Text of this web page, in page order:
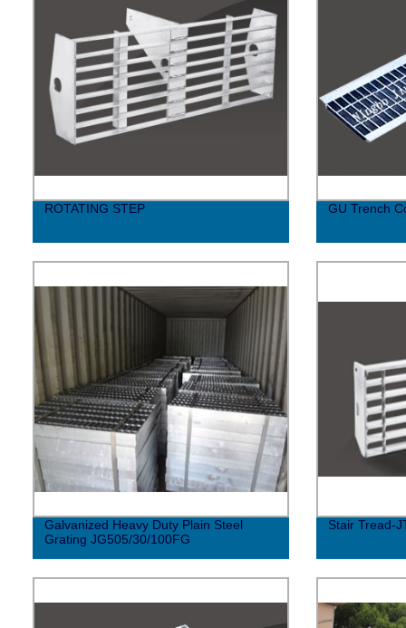
ROTATING STEP GU Trench
Galvanized Heavy Duty Plain Steel
Grating JG505/30/100FG
Stair Tread-